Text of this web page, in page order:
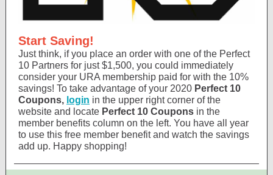
Start Saving!
Just think, if you place an order with one of the Perfect
10 Partners for just $1,500, you could immediately
consider your URA membership paid for with the 10%
savings! To take advantage of your 2020 Perfect 10
Coupons, login in the upper right corner of the
website and locate Perfect 10 Coupons in the
member benefits column on the left. You have all year
to use this free member benefit and watch the savings
add up. Happy shopping!